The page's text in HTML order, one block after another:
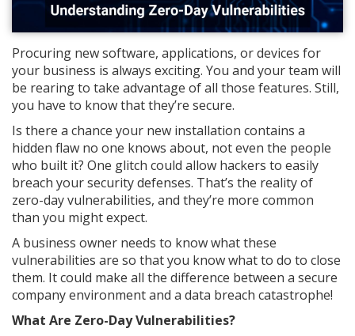
Procuring new software, applications, or devices for
your business is always exciting. You and your team will
be rearing to take advantage of all those features. Still,
you have to know that they’re secure.
Is there a chance your new installation contains a
hidden flaw no one knows about, not even the people
who built it? One glitch could allow hackers to easily
breach your security defenses. That’s the reality of
zero-day vulnerabilities, and they’re more common
than you might expect.
A business owner needs to know what these
vulnerabilities are so that you know what to do to close
them. It could make all the difference between a secure
company environment and a data breach catastrophe!
What Are Zero-Day Vulnerabilities?